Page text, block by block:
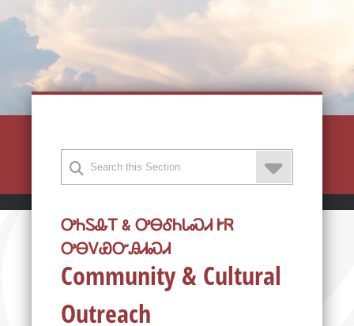
ᎤᏂᏚᎲᎢ & ᎤᎾᎴᏂᏓᏍᏗ ᎨᏒ
ᎤᎾᏙᏯᏅᎯᏗᏍᏗ
Community & Cultural
Outreach